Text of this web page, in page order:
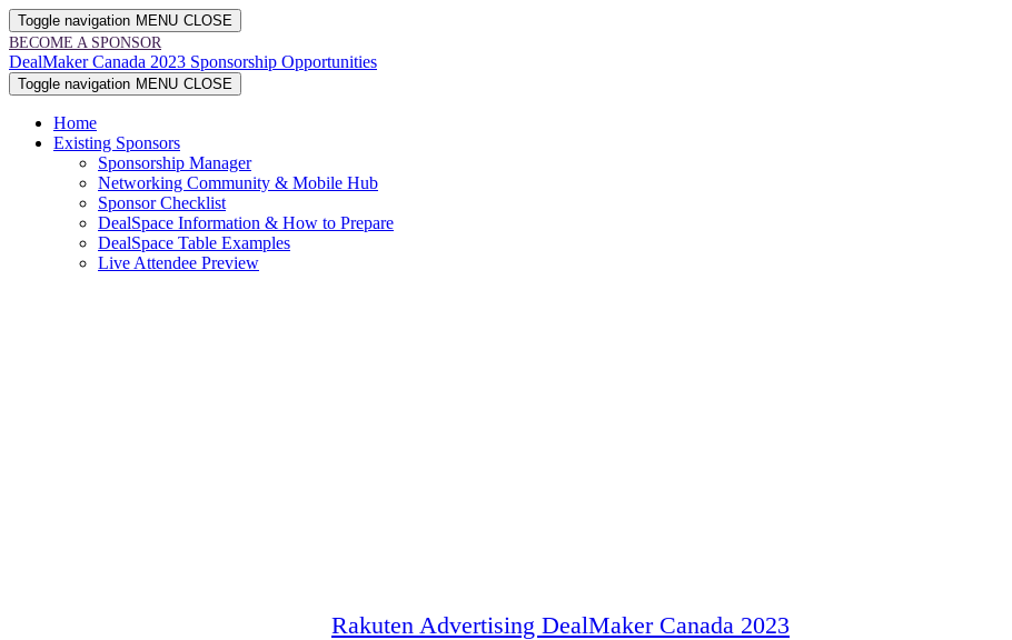
Toggle navigation MENU CLOSE
BECOME A SPONSOR
DealMaker Canada 2023 Sponsorship Opportunities
Toggle navigation MENU CLOSE
Home
Existing Sponsors
Sponsorship Manager
Networking Community & Mobile Hub
Sponsor Checklist
DealSpace Information & How to Prepare
DealSpace Table Examples
Live Attendee Preview
Rakuten Advertising DealMaker Canada 2023